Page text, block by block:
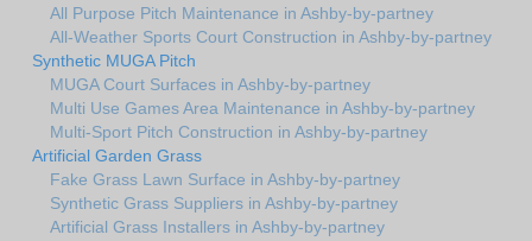
All Purpose Pitch Maintenance in Ashby-by-partney
All-Weather Sports Court Construction in Ashby-by-partney
Synthetic MUGA Pitch
MUGA Court Surfaces in Ashby-by-partney
Multi Use Games Area Maintenance in Ashby-by-partney
Multi-Sport Pitch Construction in Ashby-by-partney
Artificial Garden Grass
Fake Grass Lawn Surface in Ashby-by-partney
Synthetic Grass Suppliers in Ashby-by-partney
Artificial Grass Installers in Ashby-by-partney